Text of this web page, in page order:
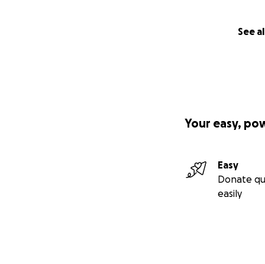
See
Your easy,
Easy
Donate
easily